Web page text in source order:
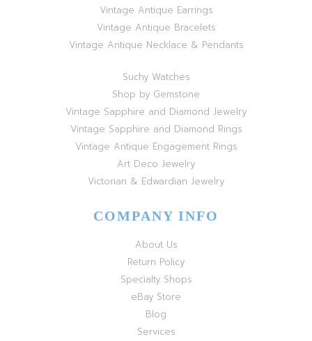
Vintage Antique Earrings
Vintage Antique Bracelets
Vintage Antique Necklace & Pendants
Suchy Watches
Shop by Gemstone
Vintage Sapphire and Diamond Jewelry
Vintage Sapphire and Diamond Rings
Vintage Antique Engagement Rings
Art Deco Jewelry
Victorian & Edwardian Jewelry
COMPANY INFO
About Us
Return Policy
Specialty Shops
eBay Store
Blog
Services